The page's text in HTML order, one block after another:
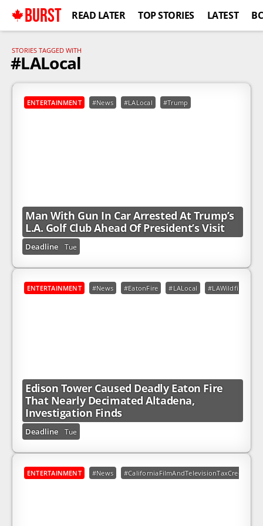
BURST READ LATER TOP STORIES LATEST BC
STORIES TAGGED WITH
#LALocal
ENTERTAINMENT #News #LALocal #Trump
Man With Gun In Car Arrested At Trump’s
L.A. Golf Club Ahead Of President’s Visit
Deadline Tue
ENTERTAINMENT #News #EatonFire #LALocal #LAWildfires
Edison Tower Caused Deadly Eaton Fire
That Nearly Decimated Altadena,
Investigation Finds
Deadline Tue
ENTERTAINMENT #News